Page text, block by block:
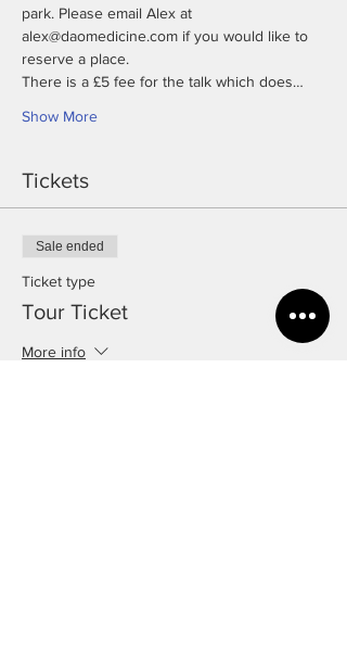
park. Please email Alex at
alex@daomedicine.com if you would like to
There is a £5 fee for the talk which does…
Show More
Tickets
Sale ended
Ticket type
Tour Ticket
More info